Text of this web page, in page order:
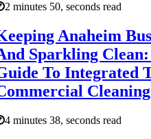
2 minutes 50, seconds read
Anaheim
Sparkling
To Integrated
4 minutes 38, seconds read